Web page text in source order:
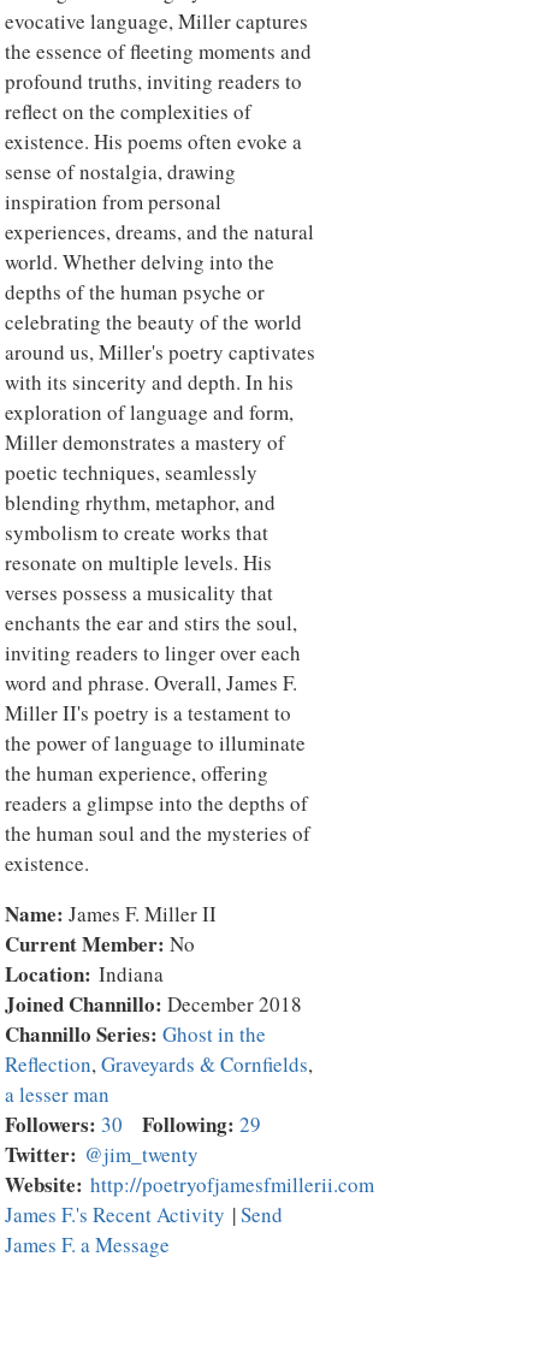
evocative language, Miller captures
the essence of fleeting moments and
profound truths, inviting readers to
reflect on the complexities of
existence. His poems often evoke a
sense of nostalgia, drawing
inspiration from personal
experiences, dreams, and the natural
world. Whether delving into the
depths of the human psyche or
celebrating the beauty of the world
around us, Miller's poetry captivates
with its sincerity and depth. In his
exploration of language and form,
Miller demonstrates a mastery of
poetic techniques, seamlessly
blending rhythm, metaphor, and
symbolism to create works that
resonate on multiple levels. His
verses possess a musicality that
enchants the ear and stirs the soul,
inviting readers to linger over each
word and phrase. Overall, James F.
Miller II's poetry is a testament to
the power of language to illuminate
the human experience, offering
readers a glimpse into the depths of
the human soul and the mysteries of
existence.
Name: James F. Miller II
Current Member: No
Location: Indiana
Joined Channillo: December 2018
Channillo Series:Ghost in the
Reflection,Graveyards & Cornfields,
a lesser man
Followers: 30 Following: 29
Twitter: @jim_twenty
Website: http://poetryofjamesfmillerii.com
James F.'s Recent Activity |Send
James F. a Message